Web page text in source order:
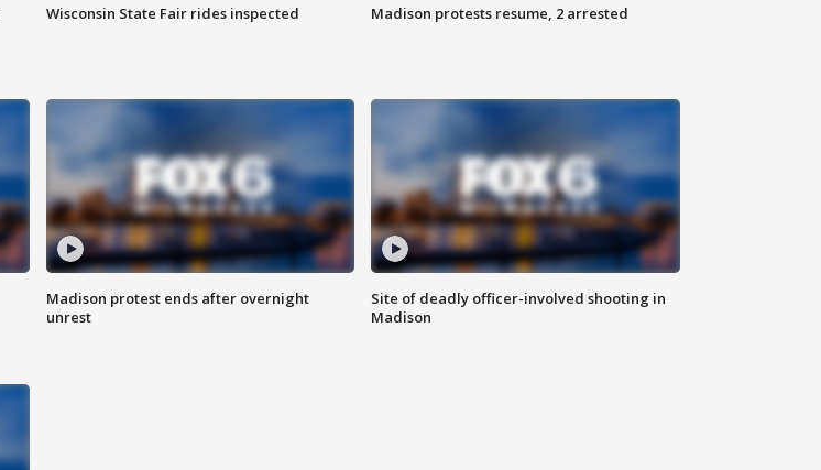
Wisconsin State Fair rides inspected Madison protests resume, 2 arrested
Madison protest ends after overnight
unrest
Site of deadly officer-involved shooting in
Madison